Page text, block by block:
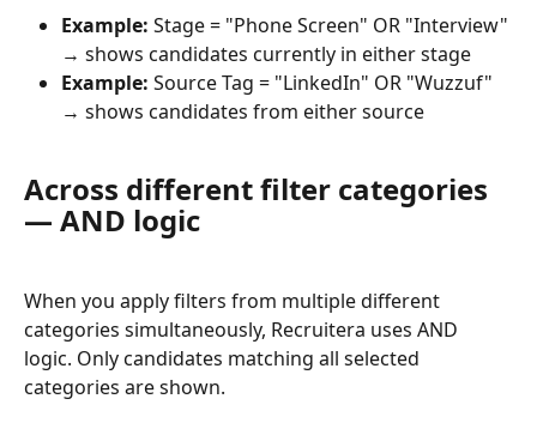
Example: Stage = "Phone Screen" OR "Interview"
→ shows candidates currently in either stage
Example: Source Tag = "LinkedIn" OR "Wuzzuf"
→ shows candidates from either source
Across different filter categories
— AND logic
When you apply filters from multiple different
categories simultaneously, Recruitera uses AND
logic. Only candidates matching all selected
categories are shown.